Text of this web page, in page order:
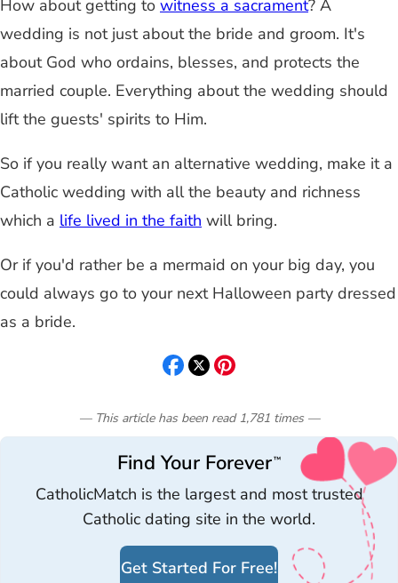
How about getting to witness a sacrament? A
wedding is not just about the bride and groom. It's
about God who ordains, blesses, and protects the
married couple. Everything about the wedding should
lift the guests' spirits to Him.
So if you really want an alternative wedding, make it a
Catholic wedding with all the beauty and richness
which a life lived in the faith will bring.
Or if you'd rather be a mermaid on your big day, you
could always go to your next Halloween party dressed
as a bride.
— This article has been read 1,781 times—
Find Your Forever™
CatholicMatch is the largest and most trusted
Catholic dating site in the world.
Get Started For Free!